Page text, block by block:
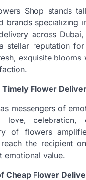
Shop stands
brands specializing
across Dubai,
stellar reputation
exquisite blooms
Timely Flower
messengers of
love, celebration,
of flowers
the recipient
emotional value.
Cheap Flower